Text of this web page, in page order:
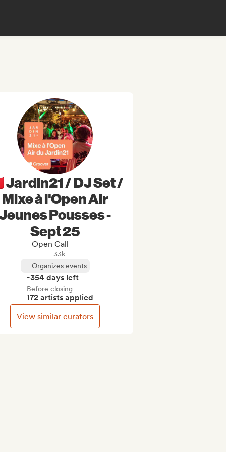
Jardin21 / DJ Set /
Mixe à l'Open Air
Pousses -
Sept 25
Open Call
33k
Organizes events
-354 days left
Before closing
172 artists applied
View similar curators